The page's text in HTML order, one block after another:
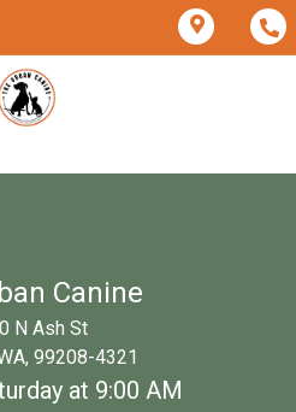
Canine
N Ash St
99208-4321
at 9:00 AM